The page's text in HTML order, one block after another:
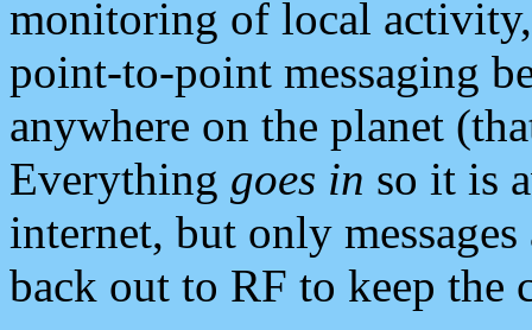
monitoring of local
point-to-point messaging
anywhere on the planet
Everything goes in so it is
internet, but only
back out to RF to keep the